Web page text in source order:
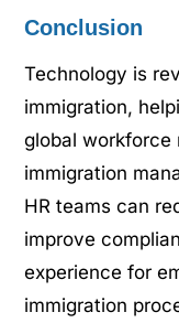
Conclusion
Technology is
immigration,
global workforce
immigration
HR teams can
improve
experience for
immigration